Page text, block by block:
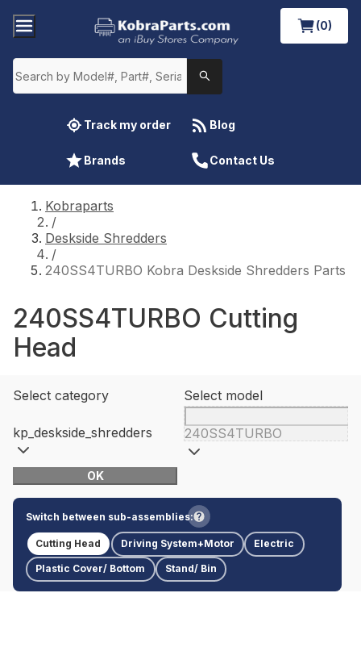
(0)
Track my order Blog
Brands Contact Us
Kobraparts
/
Deskside Shredders
/
240SS4TURBO Kobra Deskside Shredders Parts
240SS4TURBO Cutting
Head
Select category
kp_deskside_shredders
Select model
240SS4TURBO
OK
Switch between sub-assemblies:
Cutting Head Driving System+Motor Electric
Plastic Cover/ Bottom Stand/ Bin